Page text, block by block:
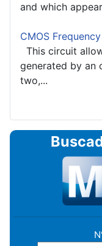
and which
CMOS
This circuit
generated by an
two,...